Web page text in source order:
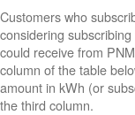
Customers who
considering
could receive from
column of the table
amount in kWh (or
the third column.